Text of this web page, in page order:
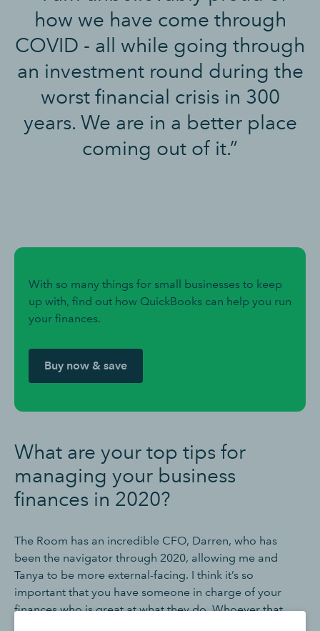
how we have come through
COVID - all while going through
an investment round during the
worst financial crisis in 300
years. We are in a better place
coming out of it.”
With so many things for small businesses to keep
up with, find out how QuickBooks can help you run
your finances.
Buy now & save
What are your top tips for
managing your business
finances in 2020?
The Room has an incredible CFO, Darren, who has
been the navigator through 2020, allowing me and
Tanya to be more external-facing. I think it’s so
important that you have someone in charge of your
finances who is great at what they do. Whoever that